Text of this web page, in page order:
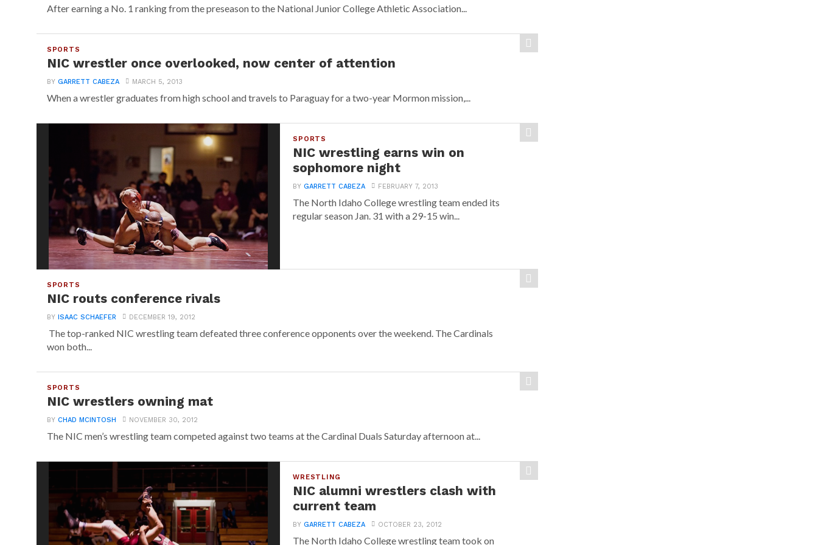
After earning a No. 1 ranking from the preseason to the National Junior College Athletic Association...
SPORTS
NIC wrestler once overlooked, now center of attention
BY GARRETT CABEZA MARCH 5, 2013
When a wrestler graduates from high school and travels to Paraguay for a two-year Mormon mission,...
SPORTS
NIC wrestling earns win on
sophomore night
BYGARRETT CABEZA FEBRUARY 7, 2013
The North Idaho College wrestling team ended its
regular season Jan. 31 with a 29-15 win...
SPORTS
NIC routs conference rivals
BY ISAAC SCHAEFER DECEMBER 19, 2012
The top-ranked NIC wrestling team defeated three conference opponents over the weekend. The Cardinals
won both...
SPORTS
NIC wrestlers owning mat
BY CHAD MCINTOSH NOVEMBER 30, 2012
The NIC men’s wrestling team competed against two teams at the Cardinal Duals Saturday afternoon at...
WRESTLING
NIC alumni wrestlers clash with
current team
BYGARRETT CABEZA OCTOBER 23, 2012
The North Idaho College wrestling team took on